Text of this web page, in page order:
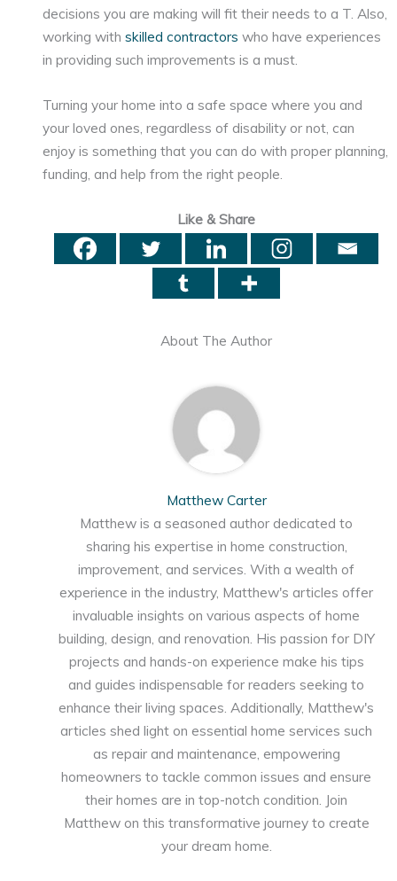
decisions you are making will fit their needs to a T. Also,
working withskilled contractors who have experiences
in providing such improvements is a must.
Turning your home into a safe space where you and
your loved ones, regardless of disability or not, can
enjoy is something that you can do with proper planning,
funding, and help from the right people.
Like & Share
About The Author
Matthew Carter
Matthew is a seasoned author dedicated to
sharing his expertise in home construction,
improvement, and services. With a wealth of
experience in the industry, Matthew's articles offer
invaluable insights on various aspects of home
building, design, and renovation. His passion for DIY
projects and hands-on experience make his tips
and guides indispensable for readers seeking to
enhance their living spaces. Additionally, Matthew's
articles shed light on essential home services such
as repair and maintenance, empowering
homeowners to tackle common issues and ensure
their homes are in top-notch condition. Join
Matthew on this transformative journey to create
your dream home.